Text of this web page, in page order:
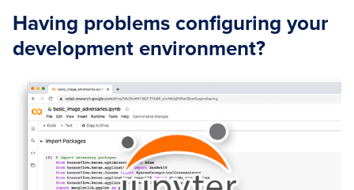
Having problems configuring your
development environment?